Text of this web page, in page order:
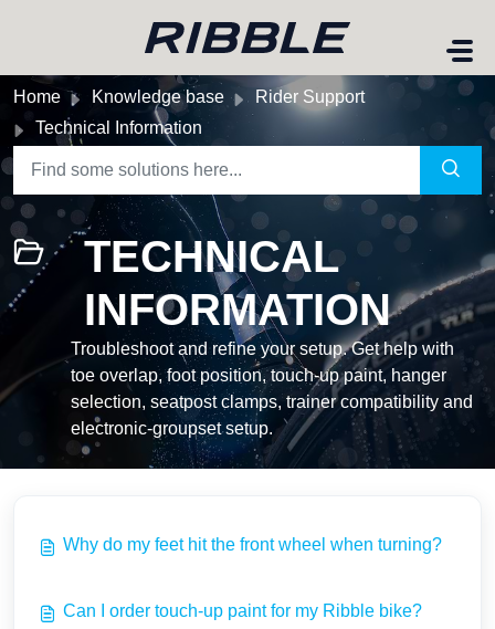
Home Knowledge base
Rider Support
Technical Information
TECHNICAL
INFORMATION
Troubleshoot and refine your setup. Get help with
toe overlap, foot position, touch-up paint, hanger
selection, seatpost clamps, trainer compatibility and
electronic-groupset setup.
Why do my feet hit the front wheel when turning?
Can I order touch-up paint for my Ribble bike?